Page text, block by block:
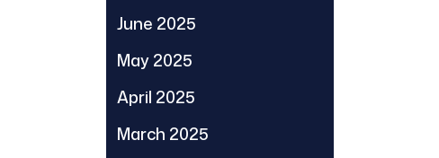
June 2025
May 2025
April 2025
March 2025